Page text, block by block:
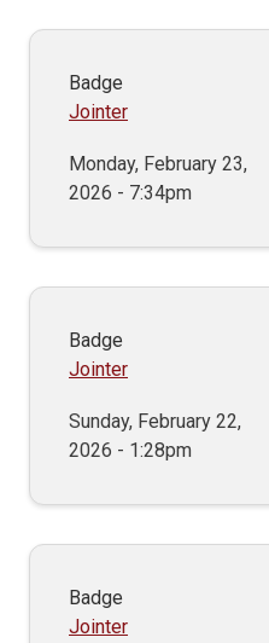
Badge
Jointer
Monday, February 23,
2026 - 7:34pm
Badge
Jointer
Sunday, February 22,
2026 - 1:28pm
Badge
Jointer